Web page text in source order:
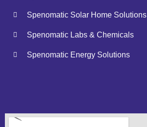
Spenomatic Solar Home Solutions
Spenomatic Labs & Chemicals
Spenomatic Energy Solutions